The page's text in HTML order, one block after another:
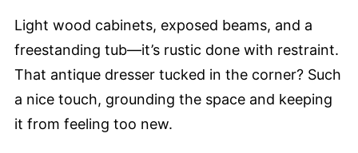
Light wood cabinets, exposed beams, and a
freestanding tub—it’s rustic done with restraint.
That antique dresser tucked in the corner? Such
a nice touch, grounding the space and keeping
it from feeling too new.